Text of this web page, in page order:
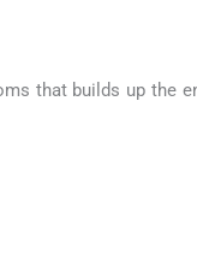
that builds up the